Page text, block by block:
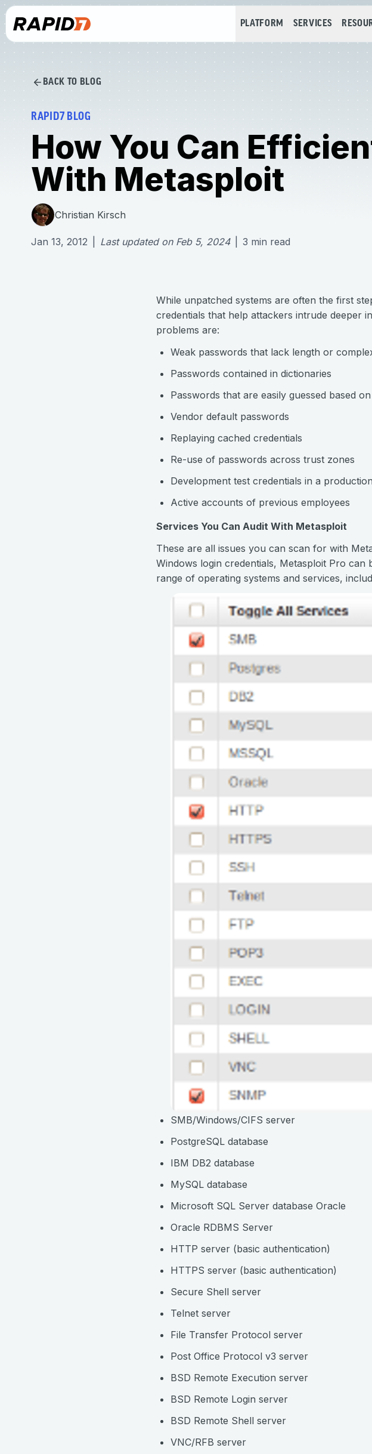
PLATFORM SERVICES
BACK TO BLOG
RAPID7 BLOG
How You Can
With Metasploit
Christian Kirsch
Jan 13, 2012 Last updated on Feb 5, 2024 3 min read
While unpatched systems are often the first
credentials that help attackers intrude deeper
problems are:
Weak passwords that lack length or
Passwords contained in dictionaries
Passwords that are easily guessed based
Vendor default passwords
Replaying cached credentials
Re-use of passwords across trust zones
Development test credentials in a
Active accounts of previous employees
Services You Can Audit With Metasploit
These are all issues you can scan for with
Windows login credentials, Metasploit Pro
range of operating systems and services,
SMB/Windows/CIFS server
PostgreSQL database
IBM DB2 database
MySQL database
Microsoft SQL Server database Oracle
Oracle RDBMS Server
HTTP server (basic authentication)
HTTPS server (basic authentication)
Secure Shell server
Telnet server
File Transfer Protocol server
Post Office Protocol v3 server
BSD Remote Execution server
BSD Remote Login server
BSD Remote Shell server
VNC/RFB server